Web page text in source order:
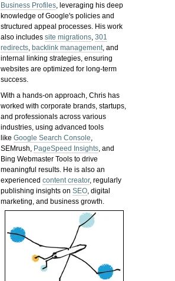
Business Profiles, leveraging his deep
knowledge of Google's policies and
structured appeal processes. His work
also includessite migrations,301
redirects, backlink management, and
internal linking strategies, ensuring
websites are optimized for long-term
success.
With a hands-on approach, Chris has
worked with corporate brands, startups,
and professionals across various
industries, using advanced tools
likeGoogle Search Console,
SEMrush, PageSpeed Insights, and
Bing Webmaster Tools to drive
meaningful results. He is also an
experiencedcontent creator, regularly
publishing insights onSEO, digital
marketing, and business growth.